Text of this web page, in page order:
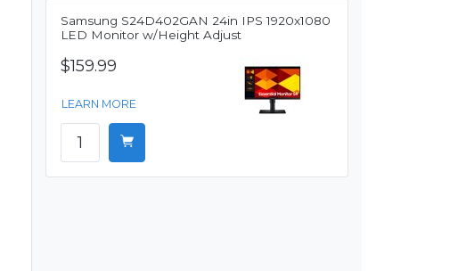
Samsung S24D402GAN 24in IPS 1920x1080
LED Monitor w/Height Adjust
$159.99
LEARN MORE